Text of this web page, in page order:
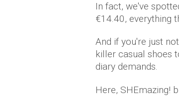
In fact, we've
€14.40, everything
And if you're just
killer casual shoes
diary demands.
Here, SHEmazing!